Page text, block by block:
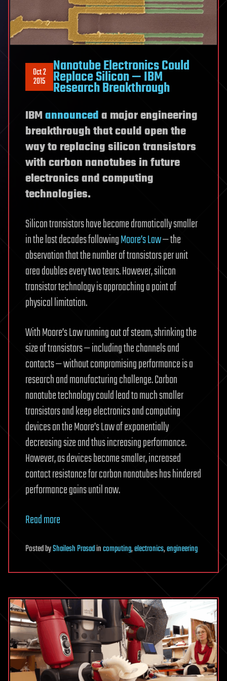
Oct 2
2015
Nanotube Electronics Could
Replace Silicon — IBM
Research Breakthrough
IBMannounceda major engineering
breakthrough that could open the
way to replacing silicon transistors
with carbon nanotubes in future
electronics and computing
technologies.
Silicon transistors have become dramatically smaller
in the last decades followingMoore’s Law— the
observation that the number of transistors per unit
area doubles every two tears. However, silicon
transistor technology is approaching a point of
physical limitation.
With Moore’s Law running out of steam, shrinking the
size of transistors — including the channels and
contacts — without compromising performance is a
research and manufacturing challenge. Carbon
nanotube technology could lead to much smaller
transistors and keep electronics and computing
devices on the Moore’s Law of exponentially
decreasing size and thus increasing performance.
However, as devices become smaller, increased
contact resistance for carbon nanotubes has hindered
performance gains until now.
Read more
PostedbyShailesh Prasadincomputing,electronics,engineering